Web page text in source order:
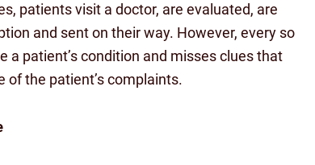
patients visit a doctor, are evaluated, are
and sent on their way. However, every so
patient’s condition and misses clues that
of the patient’s complaints.